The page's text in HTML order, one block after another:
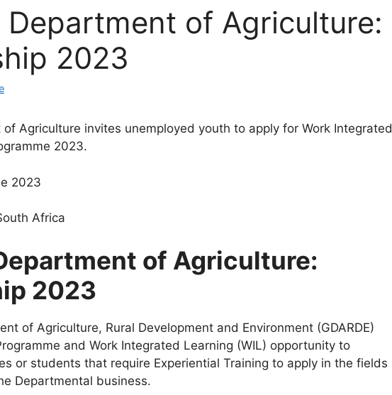
Department of Agriculture:
2023
Agriculture invites unemployed youth to apply for Work Integrated
2023.
2023
Africa
of Agriculture:
2023
of Agriculture, Rural Development and Environment (GDARDE)
and Work Integrated Learning (WIL) opportunity to
or students that require Experiential Training to apply in the fields
Departmental business.